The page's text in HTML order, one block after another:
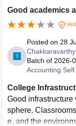
Good academics
Posted on 28
Chakkaravarthy
Batch of 2026-
Accounting
College
Good
sphere.
e, and the